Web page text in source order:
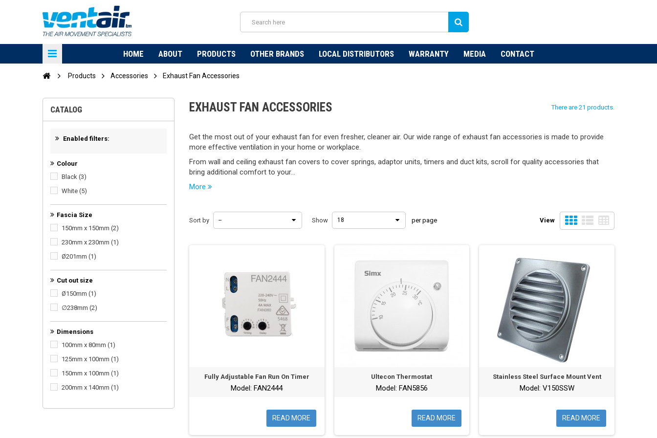
HOME ABOUT PRODUCTS OTHER BRANDS LOCAL DISTRIBUTORS WARRANTY MEDIA CONTACT
Products Accessories Exhaust Fan Accessories
CATALOG
Enabled filters:
Colour
Black (3)
White (5)
Fascia Size
150mm x 150mm (2)
230mm x 230mm (1)
Ø201mm (1)
Cut out size
Ø150mm (1)
∅238mm (2)
Dimensions
100mm x 80mm (1)
125mm x 100mm (1)
150mm x 100mm (1)
200mm x 140mm (1)
EXHAUST FAN ACCESSORIES There are 21 products.
Get the most out of your exhaust fan for even fresher, cleaner air. Our wide range of exhaust fan accessories is made to provide
more effective ventilation in your home or workplace.
From wall and ceiling exhaust fan covers to cover springs, adaptor units, timers and duct kits, scroll for quality accessories that
bring additional comfort to your...
More
View
Sort by -- Show 18 per page
Fully Adjustable Fan Run On Timer
Model: FAN2444
READ MORE
Ultecon Thermostat
Model: FAN5856
READ MORE
Stainless Steel Surface Mount Vent
Model: V150SSW
READ MORE